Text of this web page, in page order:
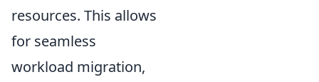
resources. This allows
for seamless
workload migration,